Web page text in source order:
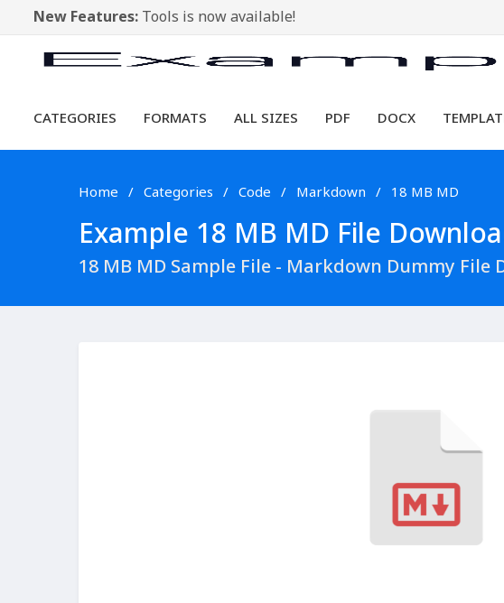
New Features: Tools is now available!
CATEGORIES FORMATS ALL SIZES PDF DOCX
Home Categories Code Markdown 18 MB MD
Example 18 MB MD File
18 MB MD Sample File - Markdown Dummy